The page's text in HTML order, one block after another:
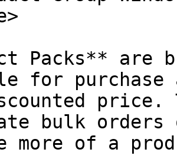
Packs** are
for
price.
bulk orders
more of a